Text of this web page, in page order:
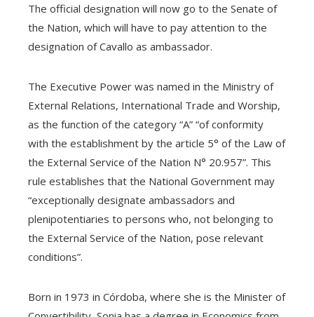
The official designation will now go to the Senate of
the Nation, which will have to pay attention to the
designation of Cavallo as ambassador.
The Executive Power was named in the Ministry of
External Relations, International Trade and Worship,
as the function of the category “A” “of conformity
with the establishment by the article 5° of the Law of
the External Service of the Nation N° 20.957”. This
rule establishes that the National Government may
“exceptionally designate ambassadors and
plenipotentiaries to persons who, not belonging to
the External Service of the Nation, pose relevant
conditions”.
Born in 1973 in Córdoba, where she is the Minister of